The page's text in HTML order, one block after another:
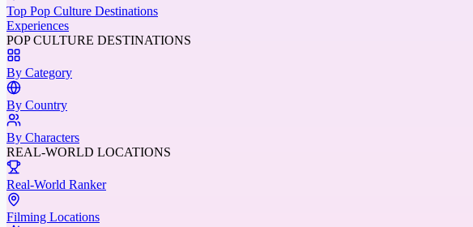
Top Pop Culture Destinations
Experiences
POP CULTURE DESTINATIONS
By Category
By Country
By Characters
REAL-WORLD LOCATIONS
Real-World Ranker
Filming Locations